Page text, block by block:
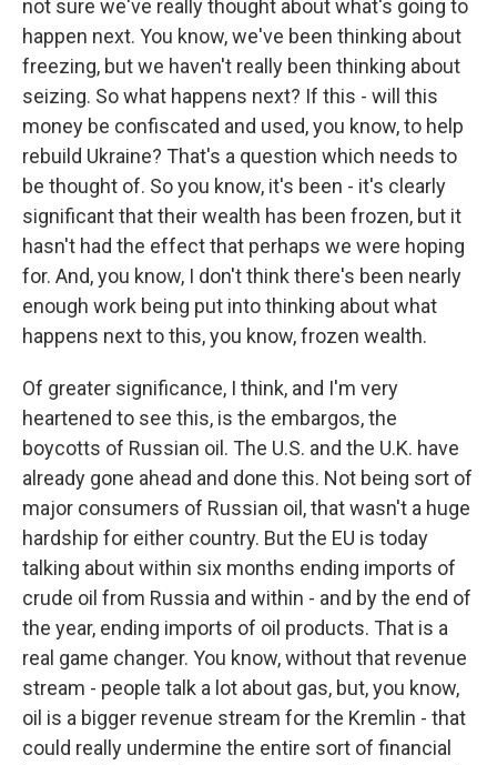
not sure we've really thought about what's going to
happen next. You know, we've been thinking about
freezing, but we haven't really been thinking about
seizing. So what happens next? If this - will this
money be confiscated and used, you know, to help
rebuild Ukraine? That's a question which needs to
be thought of. So you know, it's been - it's clearly
significant that their wealth has been frozen, but it
hasn't had the effect that perhaps we were hoping
for. And, you know, I don't think there's been nearly
enough work being put into thinking about what
happens next to this, you know, frozen wealth.
Of greater significance, I think, and I'm very
heartened to see this, is the embargos, the
boycotts of Russian oil. The U.S. and the U.K. have
already gone ahead and done this. Not being sort of
major consumers of Russian oil, that wasn't a huge
hardship for either country. But the EU is today
talking about within six months ending imports of
crude oil from Russia and within - and by the end of
the year, ending imports of oil products. That is a
real game changer. You know, without that revenue
stream - people talk a lot about gas, but, you know,
oil is a bigger revenue stream for the Kremlin - that
could really undermine the entire sort of financial